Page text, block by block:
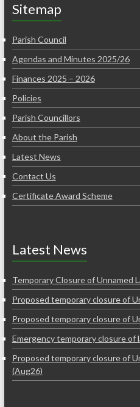
Sitemap
Parish Council
Agendas and Minutes 2025/26
Finances 2025 – 2026
Policies
Parish Councillors
About the Parish
Latest News
Contact Us
Certificate Award Scheme
Latest News
Temporary Closure of Unnamed
Proposed temporary closure of
Proposed temporary closure of
Emergency temporary closure of
Proposed temporary closure of
(Aug26)